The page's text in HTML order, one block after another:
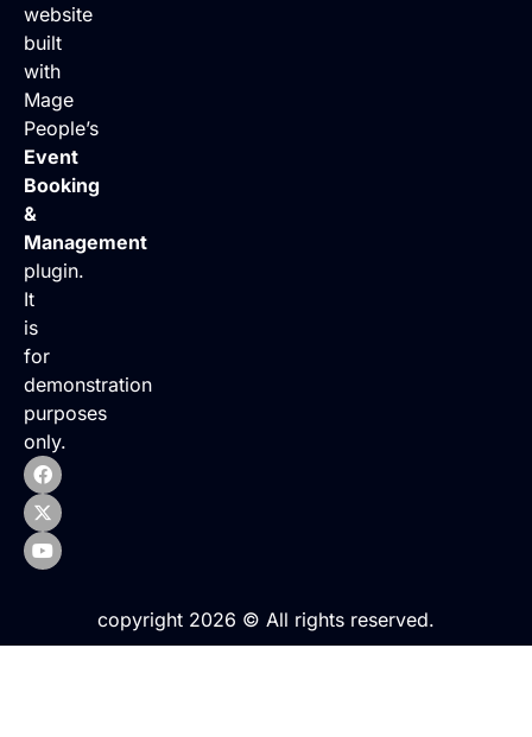
website
built
with
Mage
People’s
Event
Booking
&
Management
plugin.
It
is
for
demonstration
purposes
only.
copyright 2026 © All rights reserved.